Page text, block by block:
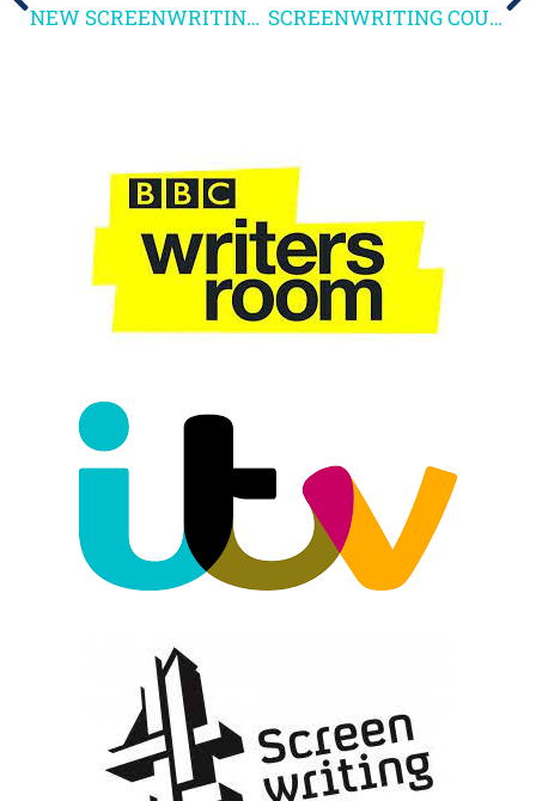
NEW SCREENWRITING COURSE + THE NEWSROOM SCREENWRITING COURSE – GUEST BLOG